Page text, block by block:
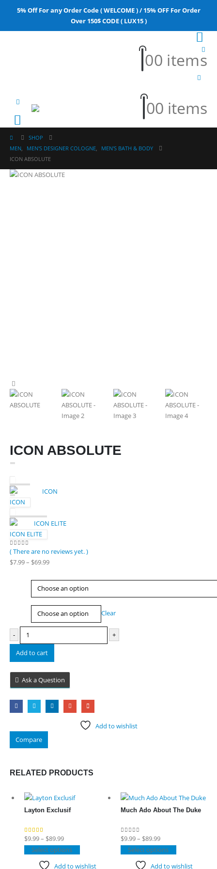
5% Off For any Order Code ( WELCOME ) / 15% OFF For Order
Over 150$ CODE ( LUX15 )
00 items
00 items
SHOP
MEN, MEN'S DESIGNER COLOGNE,
MEN'S BATH & BODY
ICON ABSOLUTE
ICON ABSOLUTE
ICON
ICON ELITE
0out of 5
( There are no reviews yet. )
$7.99– $69.99Price
$7.99
through
$69.99
Clear
- +
Add to cart
Ask a Question
Add to wishlist
Compare
RELATED PRODUCTS
Layton Exclusif
4.80out of 5
$9.99– $89.99Price
range:
Select options
Add to wishlist
Much Ado About The Duke
0out of 5
$9.99– $89.99Price
range:
Select options
Add to wishlist